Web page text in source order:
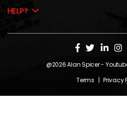
HELP?
@2026Alan Spicer-
Terms | Privacy